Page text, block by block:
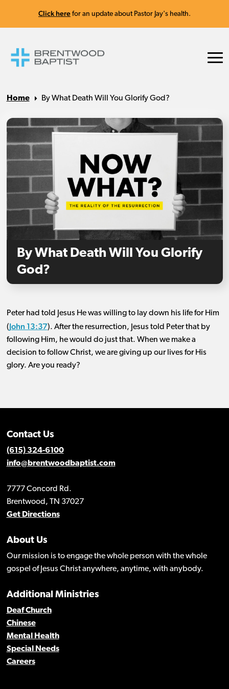
Click here for an update about Pastor Jay's health.
Home By What Death Will You Glorify God?
By What Death Will You Glorify
God?
Peter had told Jesus He was willing to lay down his life for Him
(John 13:37). After the resurrection, Jesus told Peter that by
following Him, he would do just that. When we make a
decision to follow Christ, we are giving up our lives for His
glory. Are you ready?
Contact Us
(615) 324-6100
info@brentwoodbaptist.com
7777 Concord Rd.
Brentwood, TN 37027
Get Directions
About Us
Our mission is to engage the whole person with the whole
gospel of Jesus Christ anywhere, anytime, with anybody.
Additional Ministries
Deaf Church
Chinese
Mental Health
Special Needs
Careers